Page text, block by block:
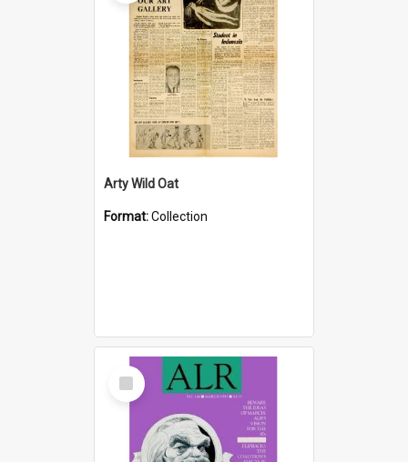
Arty Wild Oat
Format:Collection
Select
Item